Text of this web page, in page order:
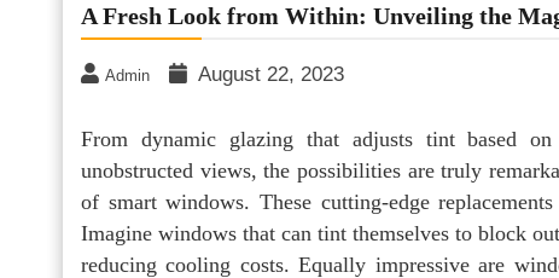
A Fresh Look from Within: Unveiling the
Admin August 22, 2023
From dynamic glazing that adjusts tint based
unobstructed views, the possibilities are truly
of smart windows. These cutting-edge
Imagine windows that can tint themselves to block
reducing cooling costs. Equally impressive are